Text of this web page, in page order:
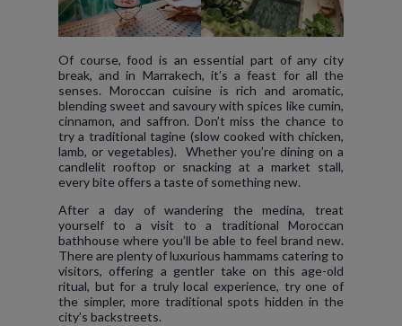
Of course, food is an essential part of any city
break, and in Marrakech, it’s a feast for all the
senses. Moroccan cuisine is rich and aromatic,
blending sweet and savoury with spices like cumin,
cinnamon, and saffron. Don’t miss the chance to
try a traditional tagine (slow cooked with chicken,
lamb, or vegetables). Whether you’re dining on a
candlelit rooftop or snacking at a market stall,
every bite offers a taste of something new.
After a day of wandering the medina, treat
yourself to a visit to a traditional Moroccan
bathhouse where you’ll be able to feel brand new.
There are plenty of luxurious hammams catering to
visitors, offering a gentler take on this age-old
ritual, but for a truly local experience, try one of
the simpler, more traditional spots hidden in the
city’s backstreets.